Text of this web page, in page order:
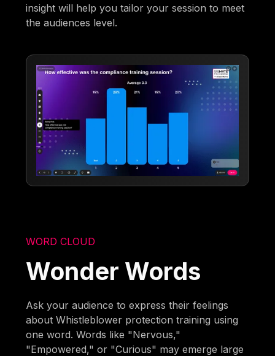
insight will help you tailor your session to meet
the audiences level.
WORD CLOUD
Wonder Words
Ask your audience to express their feelings
about Whistleblower protection training using
one word. Words like "Nervous,"
"Empowered," or "Curious" may emerge large